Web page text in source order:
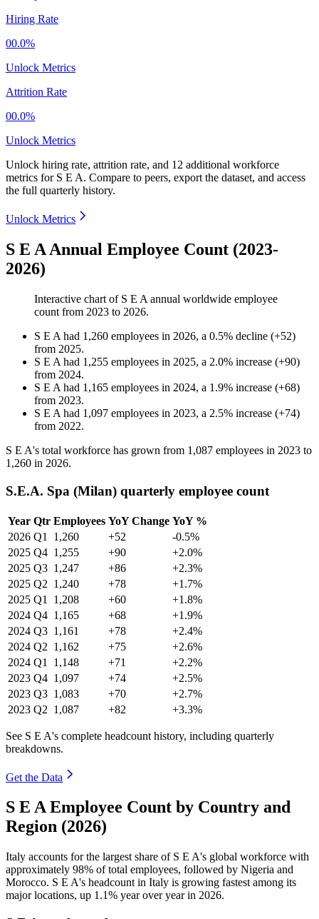
Hiring Rate
00.0%
Unlock Metrics
Attrition Rate
00.0%
Unlock Metrics
Unlock hiring rate, attrition rate, and 12 additional workforce
metrics for S E A. Compare to peers, export the dataset, and access
the full quarterly history.
Unlock Metrics
S E A Annual Employee Count (2023-
2026)
Interactive chart of S E A annual worldwide employee
count from 2023 to 2026.
S E A had 1,260 employees in 2026, a 0.5% decline (+52)
from 2025.
S E A had 1,255 employees in 2025, a 2.0% increase (+90)
from 2024.
S E A had 1,165 employees in 2024, a 1.9% increase (+68)
from 2023.
S E A had 1,097 employees in 2023, a 2.5% increase (+74)
from 2022.
S E A's total workforce has grown from 1,087 employees in 2023 to
1,260 in 2026.
S.E.A. Spa (Milan) quarterly employee count
Year Qtr Employees YoY Change YoY %
2026 Q1 1,260 +52
-0.5%
2025 Q4 1,255 +90
+2.0%
2025 Q3 1,247 +86
+2.3%
2025 Q2 1,240 +78
+1.7%
2025 Q1 1,208 +60
+1.8%
2024 Q4 1,165 +68
+1.9%
2024 Q3 1,161 +78
+2.4%
2024 Q2 1,162 +75
+2.6%
2024 Q1 1,148 +71
+2.2%
2023 Q4 1,097 +74
+2.5%
2023 Q3 1,083 +70
+2.7%
2023 Q2 1,087 +82 +3.3%
See S E A's complete headcount history, including quarterly
breakdowns.
Get the Data
S E A Employee Count by Country and
Region (2026)
Italy accounts for the largest share of S E A's global workforce with
approximately 98% of total employees, followed by Nigeria and
Morocco. S E A's headcount in Italy is growing fastest among its
major locations, up 1.1% year over year in 2026.